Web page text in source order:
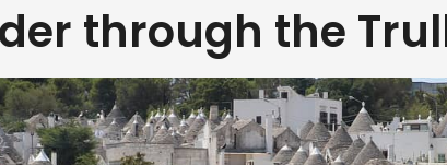
through the